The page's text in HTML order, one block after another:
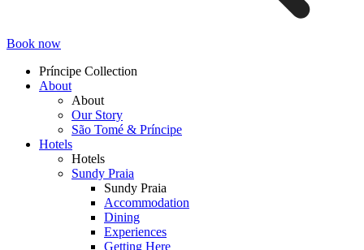
Book now
Topmenu
Príncipe Collection
About
About
Our Story
São Tomé & Príncipe
Hotels
Hotels
Sundy Praia
Sundy Praia
Accommodation
Dining
Experiences
Getting Here